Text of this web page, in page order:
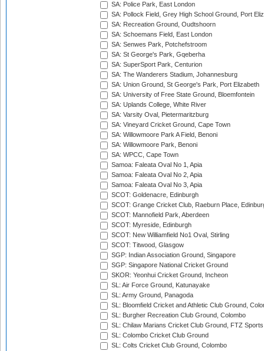
SA: Police Park, East London
SA: Pollock Field, Grey High School Ground, Port
SA: Recreation Ground, Oudtshoorn
SA: Schoemans Field, East London
SA: Senwes Park, Potchefstroom
SA: St George's Park, Gqeberha
SA: SuperSport Park, Centurion
SA: The Wanderers Stadium, Johannesburg
SA: Union Ground, St George's Park, Port Elizabeth
SA: University of Free State Ground, Bloemfontein
SA: Uplands College, White River
SA: Varsity Oval, Pietermaritzburg
SA: Vineyard Cricket Ground, Cape Town
SA: Willowmoore Park A Field, Benoni
SA: Willowmoore Park, Benoni
SA: WPCC, Cape Town
Samoa: Faleata Oval No 1, Apia
Samoa: Faleata Oval No 2, Apia
Samoa: Faleata Oval No 3, Apia
SCOT: Goldenacre, Edinburgh
SCOT: Grange Cricket Club, Raeburn Place,
SCOT: Mannofield Park, Aberdeen
SCOT: Myreside, Edinburgh
SCOT: New Williamfield No1 Oval, Stirling
SCOT: Titwood, Glasgow
SGP: Indian Association Ground, Singapore
SGP: Singapore National Cricket Ground
SKOR: Yeonhui Cricket Ground, Incheon
SL: Air Force Ground, Katunayake
SL: Army Ground, Panagoda
SL: Bloomfield Cricket and Athletic Club Ground,
SL: Burgher Recreation Club Ground, Colombo
SL: Chilaw Marians Cricket Club Ground, FTZ
SL: Colombo Cricket Club Ground
SL: Colts Cricket Club Ground, Colombo